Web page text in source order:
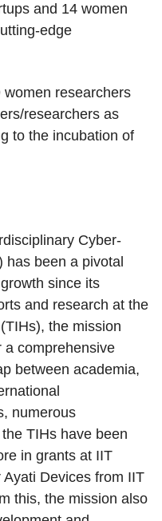
and 14 women
edge
researchers
researchers as
to the incubation of
Cyber-
has been a pivotal
since its
and research at the
the mission
comprehensive
between academia,
numerous
TIHs have been
in grants at IIT
Devices from IIT
this, the mission also